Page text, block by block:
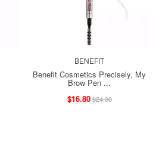
BENEFIT
Benefit Cosmetics Precisely, My
Brow Pen ...
$16.80$24.00